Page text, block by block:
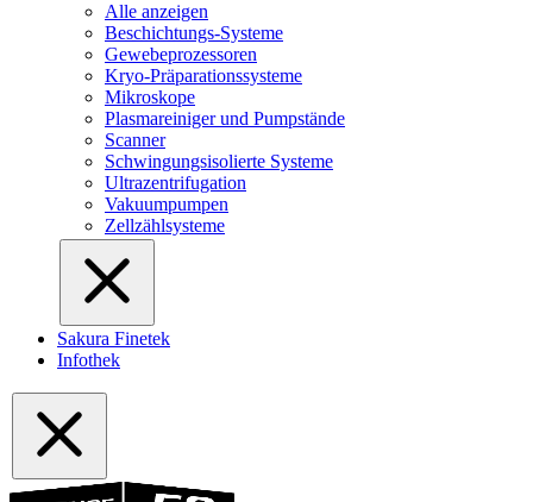
Alle anzeigen
Beschichtungs-Systeme
Gewebeprozessoren
Kryo-Präparationssysteme
Mikroskope
Plasmareiniger und Pumpstände
Scanner
Schwingungsisolierte Systeme
Ultrazentrifugation
Vakuumpumpen
Zellzählsysteme
Sakura Finetek
Infothek